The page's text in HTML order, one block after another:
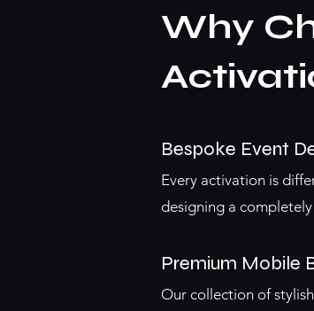
Why
Bespoke Event
Every activation is
designing a
Premium Mobile
Our collection of